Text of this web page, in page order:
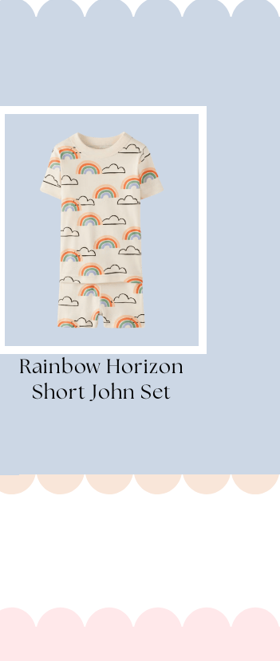
Rainbow Horizon
Short John Set